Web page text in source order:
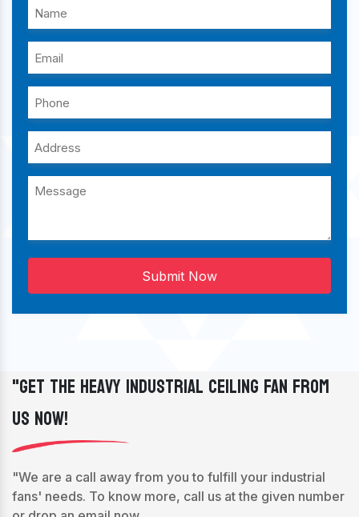
Submit Now
"Get The Heavy Industrial Ceiling Fan From
Us Now!
"We are a call away from you to fulfill your industrial
fans' needs. To know more, call us at the given number